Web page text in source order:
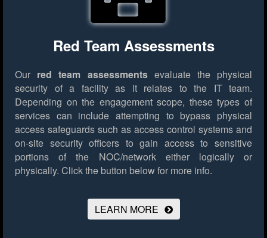
Red Team Assessments
Our red team assessmentsevaluate the physical
security of a facility as it relates to the IT team.
Depending on the engagement scope, these types of
services can include attempting to bypass physical
access safeguards such as access control systems and
on-site security officers to gain access to sensitive
portions of the NOC/network either logically or
physically. Click the button below for more info.
LEARN MORE